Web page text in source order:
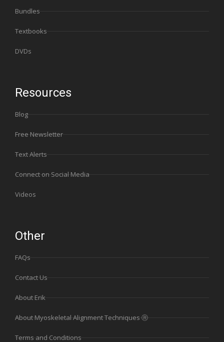
Bundles
Textbooks
DVDs
Resources
Blog
Free Newsletter
Text Alerts
Connect on Social Media
Videos
Other
FAQs
Contact Us
About Erik
About Myoskeletal Alignment Techniques Ⓡ
Terms and Conditions